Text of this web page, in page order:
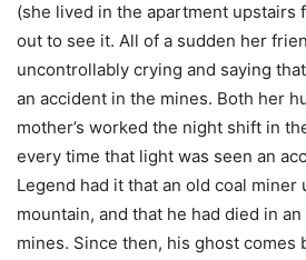
(she lived in the apartment upstairs
out to see it. All of a sudden her
uncontrollably crying and saying
an accident in the mines. Both her
mother’s worked the night shift in
every time that light was seen an
Legend had it that an old coal
mountain, and that he had died in
mines. Since then, his ghost comes